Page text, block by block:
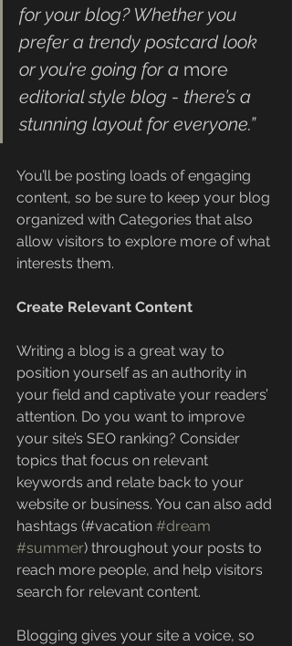
for your blog? Whether you
prefer a trendy postcard look
or you’re going for a more
editorial style blog - there’s a
stunning layout for everyone.”
You’ll be posting loads of engaging
content, so be sure to keep your blog
organized with Categories that also
allow visitors to explore more of what
interests them.
Create Relevant Content
Writing a blog is a great way to
position yourself as an authority in
your field and captivate your readers’
attention. Do you want to improve
your site’s SEO ranking? Consider
topics that focus on relevant
keywords and relate back to your
website or business. You can also add
hashtags (#vacation #dream
#summer) throughout your posts to
reach more people, and help visitors
search for relevant content.
Blogging gives your site a voice, so